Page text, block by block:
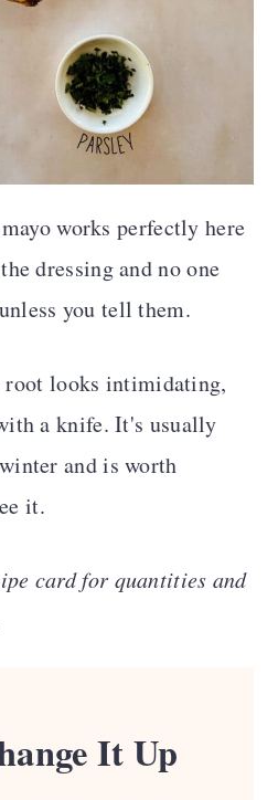
works perfectly here
dressing and no one
you tell them.
root looks intimidating,
a knife. It's usually
and is worth
it.
card for quantities and
It Up